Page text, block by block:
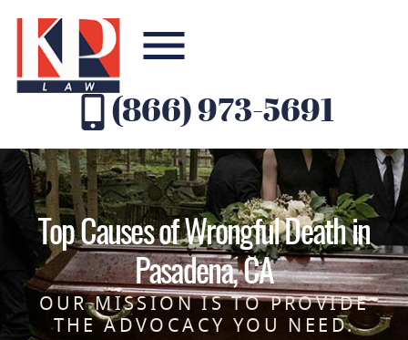
(866) 973-5691
Top Causes of Wrongful Death in
Pasadena, CA
OUR MISSION IS TO PROVIDE
THE ADVOCACY YOU NEED.